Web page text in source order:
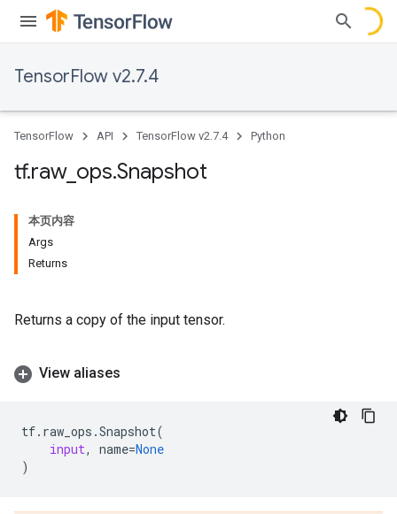
TensorFlow v2.7.4
TensorFlow API TensorFlow v2.7.4 Python
tf.raw_ ops.Snapshot
本页内容
Args
Returns
Returns a copy of the input tensor.
View aliases
tf. raw_ops .Snapshot(
input, name=None
)